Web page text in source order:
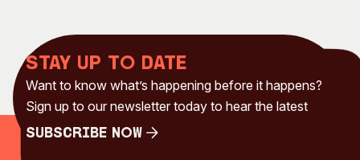
Stay up to date
Want to know what’s happening before it happens?
Sign up to our newsletter today to hear the latest
Subscribe Now